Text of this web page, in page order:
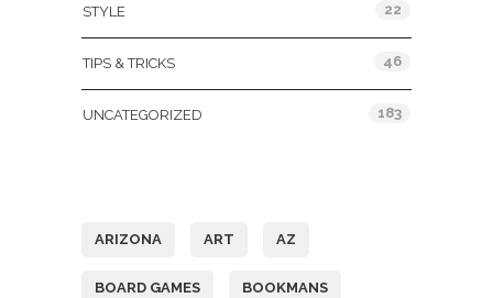
STYLE 22
TIPS & TRICKS 46
UNCATEGORIZED 183
ARIZONA ART AZ
BOARD GAMES BOOKMANS